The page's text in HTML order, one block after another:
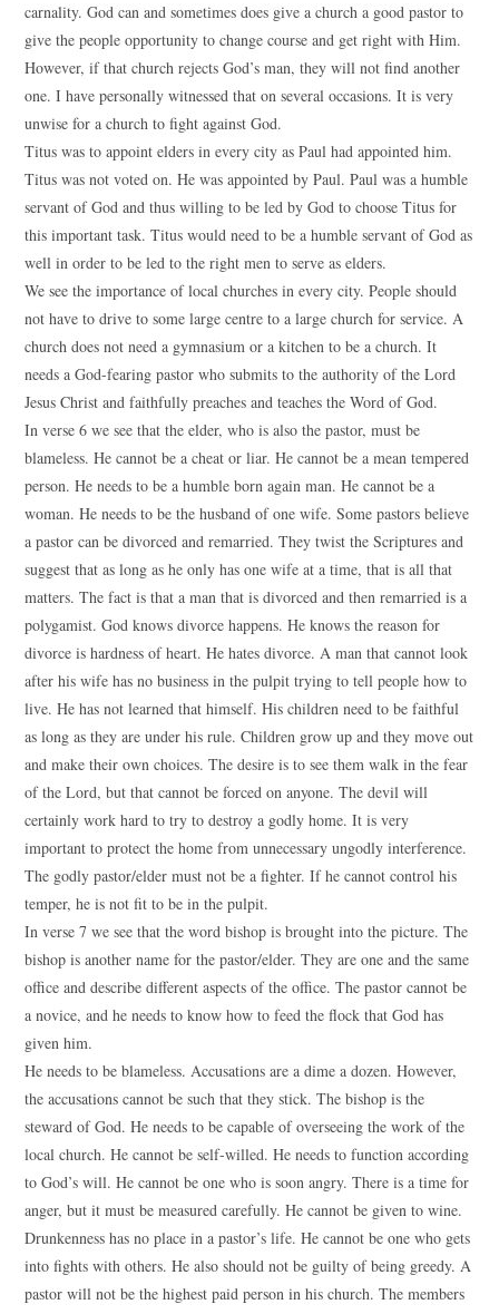
carnality. God can and sometimes does give a church a good pastor to
give the people opportunity to change course and get right with Him.
However, if that church rejects God’s man, they will not find another
one. I have personally witnessed that on several occasions. It is very
unwise for a church to fight against God.
Titus was to appoint elders in every city as Paul had appointed him.
Titus was not voted on. He was appointed by Paul. Paul was a humble
servant of God and thus willing to be led by God to choose Titus for
this important task. Titus would need to be a humble servant of God as
well in order to be led to the right men to serve as elders.
We see the importance of local churches in every city. People should
not have to drive to some large centre to a large church for service. A
church does not need a gymnasium or a kitchen to be a church. It
needs a God-fearing pastor who submits to the authority of the Lord
Jesus Christ and faithfully preaches and teaches the Word of God.
In verse 6 we see that the elder, who is also the pastor, must be
blameless. He cannot be a cheat or liar. He cannot be a mean tempered
person. He needs to be a humble born again man. He cannot be a
woman. He needs to be the husband of one wife. Some pastors believe
a pastor can be divorced and remarried. They twist the Scriptures and
suggest that as long as he only has one wife at a time, that is all that
matters. The fact is that a man that is divorced and then remarried is a
polygamist. God knows divorce happens. He knows the reason for
divorce is hardness of heart. He hates divorce. A man that cannot look
after his wife has no business in the pulpit trying to tell people how to
live. He has not learned that himself. His children need to be faithful
as long as they are under his rule. Children grow up and they move out
and make their own choices. The desire is to see them walk in the fear
of the Lord, but that cannot be forced on anyone. The devil will
certainly work hard to try to destroy a godly home. It is very
important to protect the home from unnecessary ungodly interference.
The godly pastor/elder must not be a fighter. If he cannot control his
temper, he is not fit to be in the pulpit.
In verse 7 we see that the word bishop is brought into the picture. The
bishop is another name for the pastor/elder. They are one and the same
office and describe different aspects of the office. The pastor cannot be
a novice, and he needs to know how to feed the flock that God has
given him.
He needs to be blameless. Accusations are a dime a dozen. However,
the accusations cannot be such that they stick. The bishop is the
steward of God. He needs to be capable of overseeing the work of the
local church. He cannot be self-willed. He needs to function according
to God’s will. He cannot be one who is soon angry. There is a time for
anger, but it must be measured carefully. He cannot be given to wine.
Drunkenness has no place in a pastor’s life. He cannot be one who gets
into fights with others. He also should not be guilty of being greedy. A
pastor will not be the highest paid person in his church. The members